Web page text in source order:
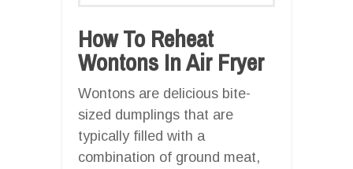
How To Reheat
Wontons In Air Fryer
Wontons are delicious bite-
sized dumplings that are
typically filled with a
combination of ground meat,